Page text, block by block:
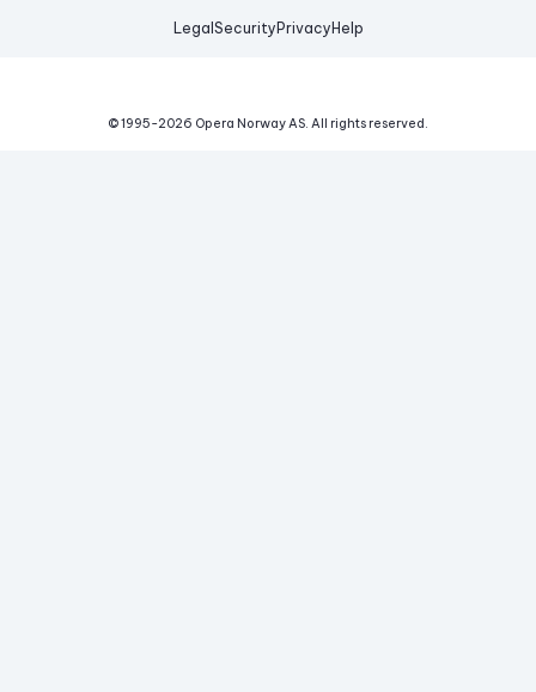
Legal Security Privacy Help
© 1995-2026 Opera Norway AS. All rights reserved.